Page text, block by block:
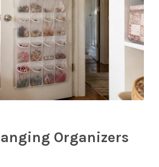
Organizers